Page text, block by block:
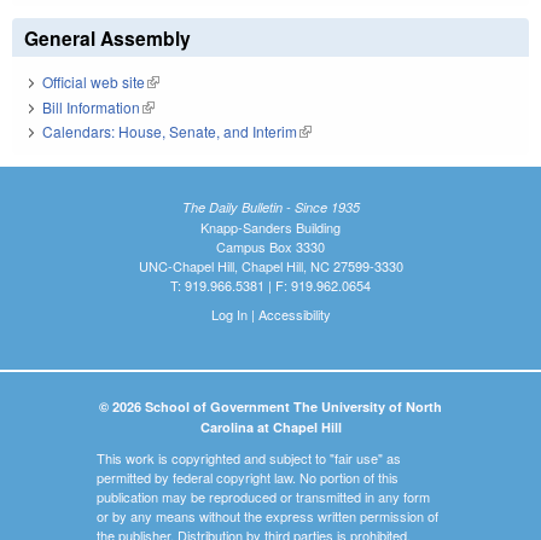
General Assembly
Official web site(link is external)
Bill Information(link is external)
Calendars: House, Senate, and Interim(link is external)
The Daily Bulletin - Since 1935
Knapp-Sanders Building
Campus Box 3330
UNC-Chapel Hill, Chapel Hill, NC 27599-3330
T: 919.966.5381 | F: 919.962.0654
Log In| Accessibility
© 2026 School of Government The University of North
Carolina at Chapel Hill
This work is copyrighted and subject to "fair use" as
permitted by federal copyright law. No portion of this
publication may be reproduced or transmitted in any form
or by any means without the express written permission of
the publisher. Distribution by third parties is prohibited.